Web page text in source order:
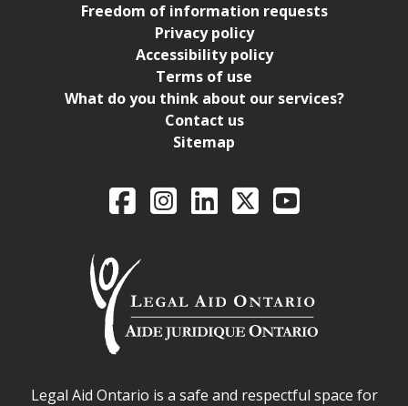
Freedom of information requests
Privacy policy
Accessibility policy
Terms of use
What do you think about our services?
Contact us
Sitemap
Legal Aid Ontario
FacebookIntagramLinkedIn
X YouTube
Legal Aid Ontario safe space declaration
Legal Aid Ontario is a safe and respectful space for